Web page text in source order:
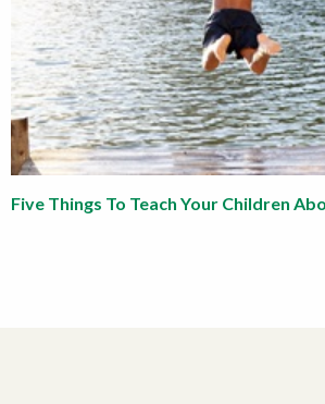
Five Things To Teach Your Children